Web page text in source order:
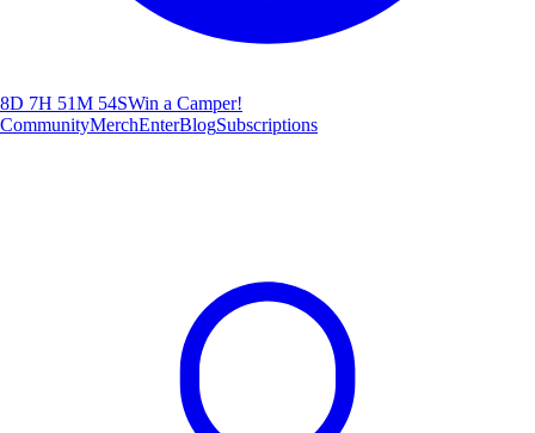
8D 7H 51M 52SWin a Camper!
CommunityMerchEnterBlogSubscriptions